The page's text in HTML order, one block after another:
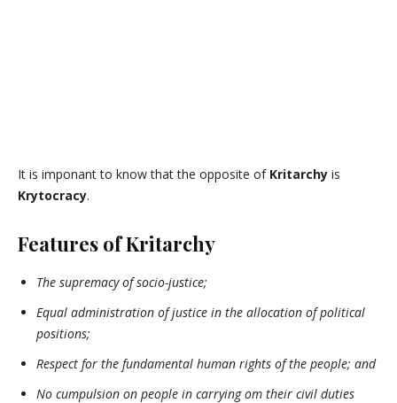
It is imponant to know that the opposite of Kritarchy is
Krytocracy.
Features of Kritarchy
The supremacy of socio-justice;
Equal administration of justice in the allocation of political
positions;
Respect for the fundamental human rights of the people; and
No cumpulsion on people in carrying om their civil duties